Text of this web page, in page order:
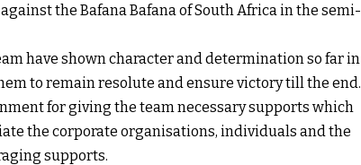
the Bafana Bafana of South Africa in the semi-
have shown character and determination so far in
to remain resolute and ensure victory till the end.
for giving the team necessary supports which
the corporate organisations, individuals and the
supports.